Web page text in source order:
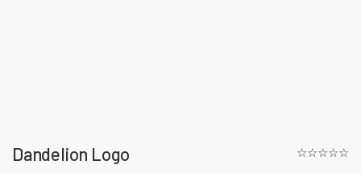
Dandelion Logo ☆☆☆☆☆